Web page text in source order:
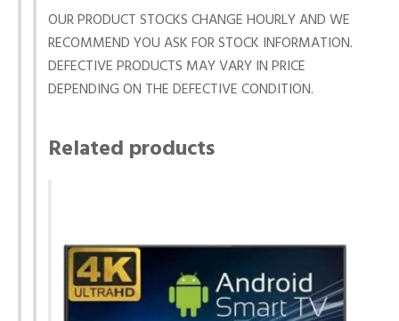
OUR PRODUCT STOCKS CHANGE HOURLY AND WE
RECOMMEND YOU ASK FOR STOCK INFORMATION.
DEFECTIVE PRODUCTS MAY VARY IN PRICE
DEPENDING ON THE DEFECTIVE CONDITION.
Related products